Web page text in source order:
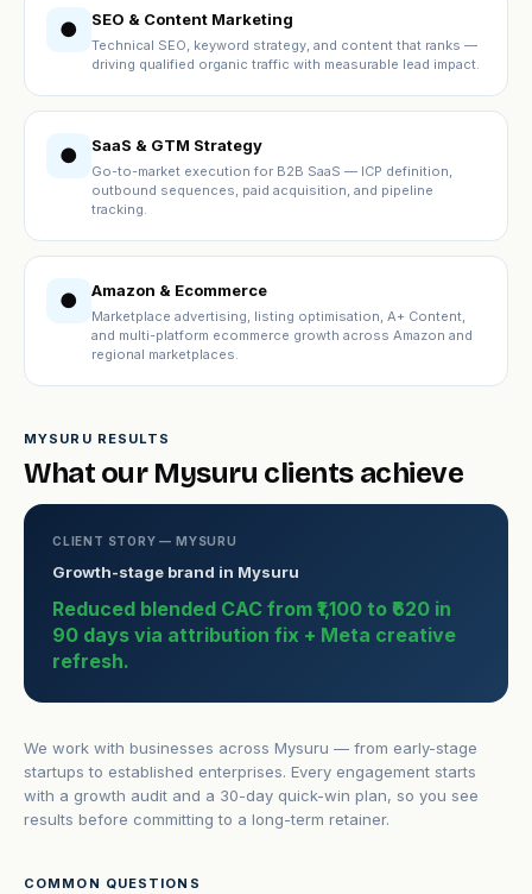
● SEO & Content Marketing
Technical SEO, keyword strategy, and content that ranks —
driving qualified organic traffic with measurable lead impact.
● SaaS & GTM Strategy
Go-to-market execution for B2B SaaS — ICP definition,
outbound sequences, paid acquisition, and pipeline
tracking.
● Amazon & Ecommerce
Marketplace advertising, listing optimisation, A+ Content,
and multi-platform ecommerce growth across Amazon and
regional marketplaces.
MYSURU RESULTS
What our Mysuru clients achieve
CLIENT STORY — MYSURU
Growth-stage brand in Mysuru
Reduced blended CAC from ₹1,100 to ₹620 in
90 days via attribution fix + Meta creative
refresh.
We work with businesses across Mysuru — from early-stage
startups to established enterprises. Every engagement starts
with a growth audit and a 30-day quick-win plan, so you see
results before committing to a long-term retainer.
COMMON QUESTIONS